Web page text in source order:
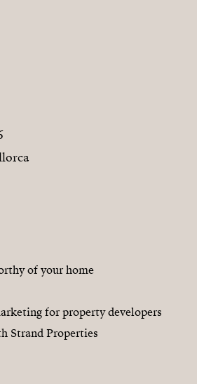
of your home
for property developers
Strand Properties